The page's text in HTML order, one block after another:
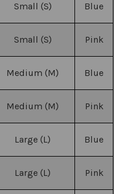
Small (S) Blue
Small (S) Pink
Medium (M) Blue
Medium (M) Pink
Large (L) Blue
Large (L) Pink